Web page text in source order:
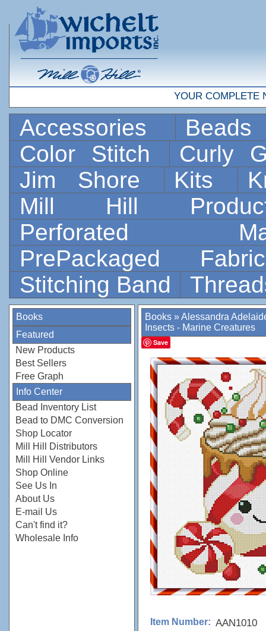
YOUR COMPLETE
Accessories
Color Stitch
Curly
Jim Shore
Kits
Mill Hill
Perforated
PrePackaged
Stitching Band
Books
Featured
New Products
Best Sellers
Free Graph
Info Center
Bead Inventory List
Bead to DMC Conversion
Shop Locator
Mill Hill Distributors
Mill Hill Vendor Links
Shop Online
See Us In
About Us
E-mail Us
Can't find it?
Wholesale Info
Books »Alessandra
Insects - Marine Creatures
Save
Item Number: AAN1010